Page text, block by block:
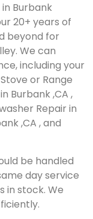
Burbank
20+ years of
beyond for
We can
including your
or Range
Burbank ,CA ,
Repair in
,CA , and
be handled
day service
in stock. We